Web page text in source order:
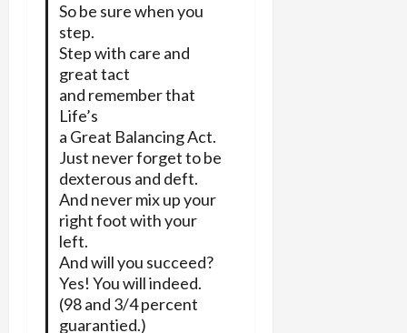
So be sure when you
step.
Step with care and
great tact
and remember that
Life’s
a Great Balancing Act.
Just never forget to be
dexterous and deft.
And never mix up your
right foot with your
left.
And will you succeed?
Yes! You will indeed.
(98 and 3/4 percent
guarantied.)